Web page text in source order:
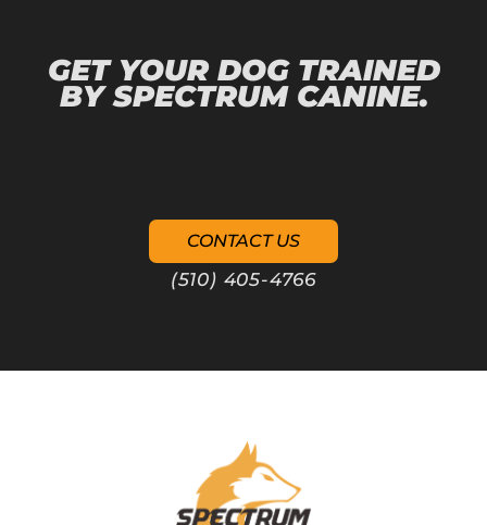
GET YOUR DOG TRAINED
BY SPECTRUM CANINE.
CONTACT US
(510) 405-4766